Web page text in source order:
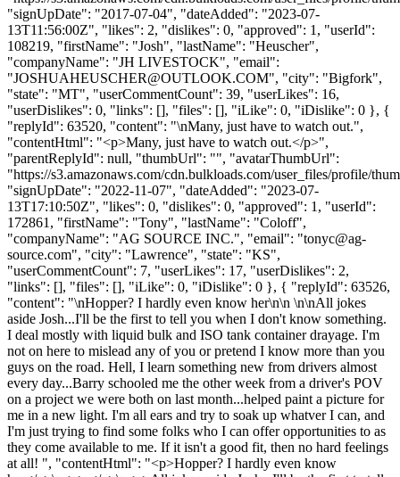
"signUpDate": "2017-07-04", "dateAdded": "2023-07-
13T11:56:00Z", "likes": 2, "dislikes": 0, "approved": 1, "userId":
108219, "firstName": "Josh", "lastName": "Heuscher",
"companyName": "JH LIVESTOCK", "email":
"JOSHUAHEUSCHER@OUTLOOK.COM", "city": "Bigfork",
"state": "MT", "userCommentCount": 39, "userLikes": 16,
"userDislikes": 0, "links": [], "files": [], "iLike": 0, "iDislike": 0 }, {
"replyId": 63520, "content": "\nMany, just have to watch out.",
"contentHtml": "<p>Many, just have to watch out.</p>",
"parentReplyId": null, "thumbUrl": "", "avatarThumbUrl":
"https://s3.amazonaws.com/cdn.bulkloads.com/user_files/profile/
"signUpDate": "2022-11-07", "dateAdded": "2023-07-
13T17:10:50Z", "likes": 0, "dislikes": 0, "approved": 1, "userId":
172861, "firstName": "Tony", "lastName": "Coloff",
"companyName": "AG SOURCE INC.", "email": "tonyc@ag-
source.com", "city": "Lawrence", "state": "KS",
"userCommentCount": 7, "userLikes": 17, "userDislikes": 2,
"links": [], "files": [], "iLike": 0, "iDislike": 0 }, { "replyId": 63526,
"content": "\nHopper? I hardly even know her\n\n \n\nAll jokes
aside Josh...I'll be the first to tell you when I don't know something.
I deal mostly with liquid bulk and ISO tank container drayage. I'm
not on here to mislead any of you or pretend I know more than you
guys on the road. Hell, I learn something new from drivers almost
every day...Barry schooled me the other week from a driver's POV
on a project we were both on last month...helped paint a picture for
me in a new light. I'm all ears and try to soak up whatver I can, and
I'm just trying to find some folks who I can offer opportunities to as
they come available to me. If it isn't a good fit, then no hard feelings
at all! ", "contentHtml": "<p>Hopper? I hardly even know